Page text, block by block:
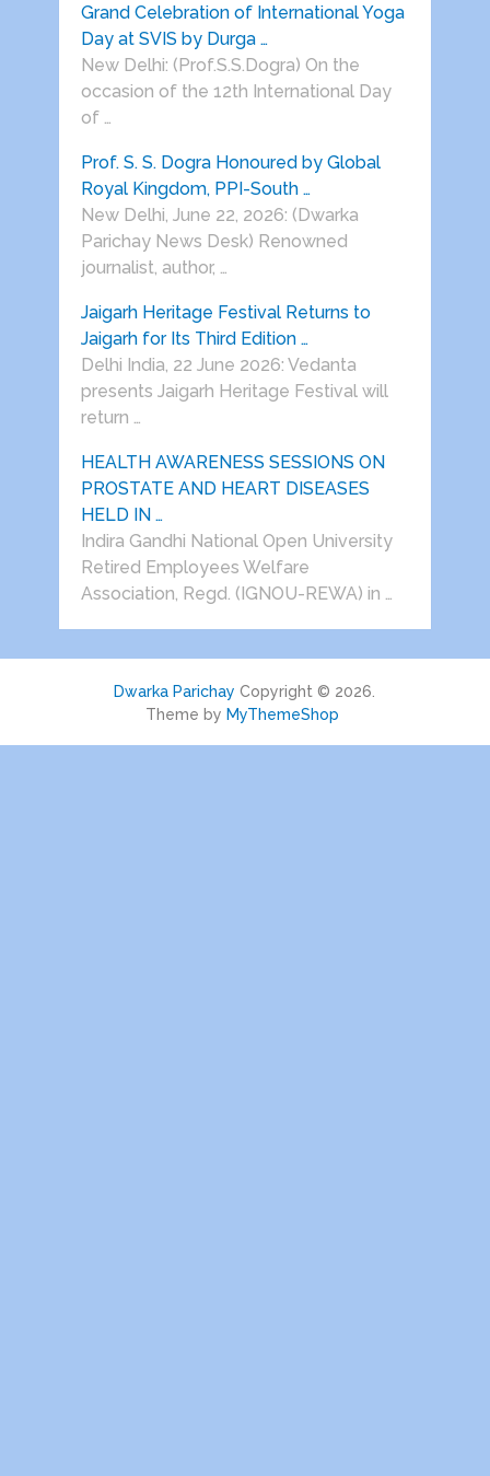
Grand Celebration of International Yoga
Day at SVIS by Durga …
New Delhi: (Prof.S.S.Dogra) On the
occasion of the 12th International Day
of …
Prof. S. S. Dogra Honoured by Global
Royal Kingdom, PPI-South …
New Delhi, June 22, 2026: (Dwarka
Parichay News Desk) Renowned
journalist, author, …
Jaigarh Heritage Festival Returns to
Jaigarh for Its Third Edition …
Delhi India, 22 June 2026: Vedanta
presents Jaigarh Heritage Festival will
return …
HEALTH AWARENESS SESSIONS ON
PROSTATE AND HEART DISEASES
HELD IN …
Indira Gandhi National Open University
Retired Employees Welfare
Association, Regd. (IGNOU-REWA) in …
Dwarka Parichay Copyright © 2026.
Theme by MyThemeShop